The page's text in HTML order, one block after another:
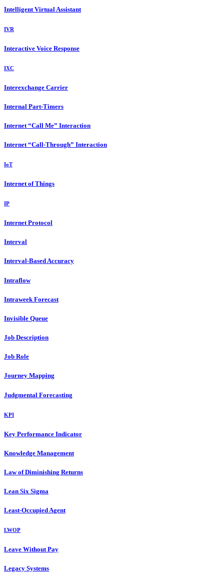
Intelligent Virtual Assistant
IVR
Interactive Voice Response
IXC
Interexchange Carrier
Internal Part-Timers
Internet “Call Me” Interaction
Internet “Call-Through” Interaction
IoT
Internet of Things
IP
Internet Protocol
Interval
Interval-Based Accuracy
Intraflow
Intraweek Forecast
Invisible Queue
Job Description
Job Role
Journey Mapping
Judgmental Forecasting
KPI
Key Performance Indicator
Knowledge Management
Law of Diminishing Returns
Lean Six Sigma
Least-Occupied Agent
LWOP
Leave Without Pay
Legacy Systems